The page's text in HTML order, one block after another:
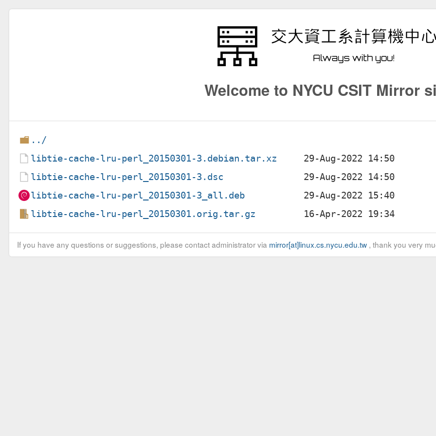
Welcome to NYCU CSIT Mirror
../
libtie-cache-lru-perl_20150301-3.debian.tar.xz
libtie-cache-lru-perl_20150301-3.dsc
libtie-cache-lru-perl_20150301-3_all.deb
libtie-cache-lru-perl_20150301.orig.tar.gz
If you have any questions or suggestions, please contact administrator via mirror[at]linux.cs.nycu.edu.tw, thank you very